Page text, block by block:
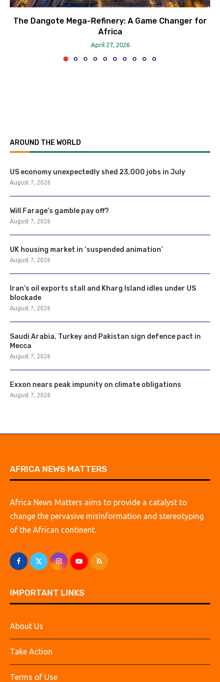
The Dangote Mega-Refinery: A Game Changer for
Africa
April 27, 2026
AROUND THE WORLD
US economy unexpectedly shed 23,000 jobs in July
August 7, 2026
Will Farage’s gamble pay off?
August 7, 2026
UK housing market in ‘suspended animation’
August 7, 2026
Iran’s oil exports stall and Kharg Island idles under US
blockade
August 7, 2026
Saudi Arabia, Turkey and Pakistan sign defence pact in
Mecca
August 7, 2026
Exxon nears peak impunity on climate obligations
August 7, 2026
AFRICA NEWS MATTERS
Africa News Matters aims to provide a catalyst to
change the pervasive misinformation and stereotyping
of the African continent.
IMPORTANT LINKS
About Us
Take Action
Terms of Use